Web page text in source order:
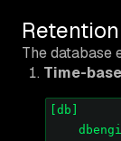
The database
Time-
[db]